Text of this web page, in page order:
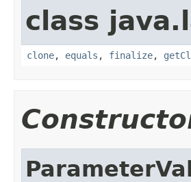
class
clone, equals , finalize,